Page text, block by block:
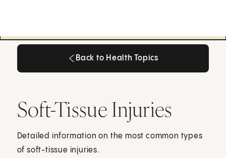
Back to Health Topics
Soft-Tissue Injuries
Detailed information on the most common types
of soft-tissue injuries.